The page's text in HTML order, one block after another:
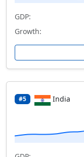
GDP:
Growth:
#5 India